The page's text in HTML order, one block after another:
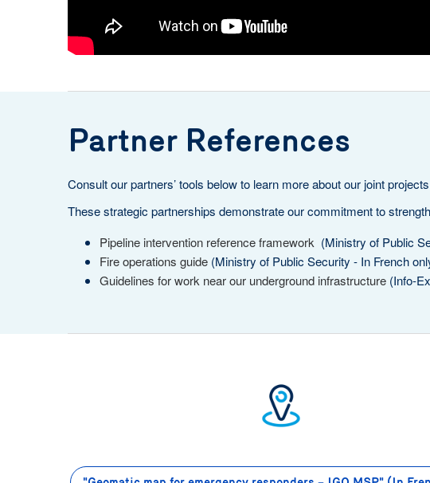
Partner References
Consult our partners’ tools below to learn more about our joint projects
These strategic partnerships demonstrate our commitment to
Pipeline intervention reference framework (Ministry of Public
Fire operations guide(Ministry of Public Security - In French
Guidelines for work near our underground infrastructure(Info-